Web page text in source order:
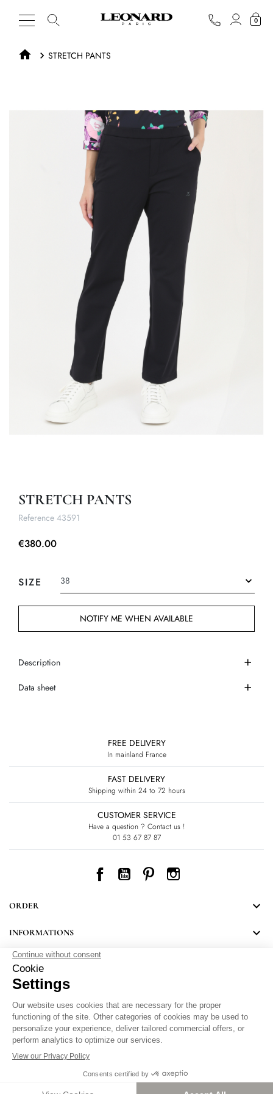
0
STRETCH PANTS
STRETCH PANTS
Reference 43591
€380.00
SIZE
NOTIFY ME WHEN AVAILABLE
Description
Data sheet
FREE DELIVERY
In mainland France
FAST DELIVERY
Shipping within 24 to 72 hours
CUSTOMER SERVICE
Have a question ? Contact us !
01 53 67 87 87
Facebook
YouTube
PinterestInstagram
ORDER 
INFORMATIONS 
NEWSLETTER
Follow LEONARD's news and discover some great surprises.
By signing up, you agree to our Privacy Policy.Personal Data Protection